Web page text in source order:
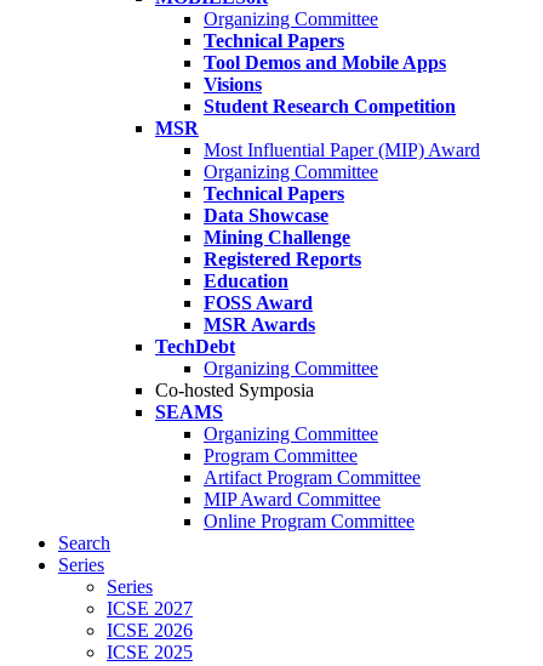
Organizing Committee
Technical Papers
Tool Demos and Mobile Apps
Visions
Student Research Competition
MSR
Most Influential Paper (MIP) Award
Organizing Committee
Technical Papers
Data Showcase
Mining Challenge
Registered Reports
Education
FOSS Award
MSR Awards
TechDebt
Organizing Committee
Co-hosted Symposia
SEAMS
Organizing Committee
Program Committee
Artifact Program Committee
MIP Award Committee
Online Program Committee
Search
Series
Series
ICSE 2027
ICSE 2026
ICSE 2025